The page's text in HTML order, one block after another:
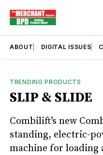
ABOUT DIGITAL ISSUES
TRENDING PRODUCTS
SLIP & SLIDE
Combilift’s new
standing, electric-
machine for loading